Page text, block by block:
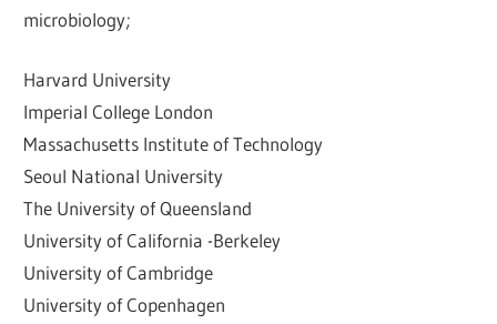
microbiology;
Harvard University
Imperial College London
Massachusetts Institute of Technology
Seoul National University
The University of Queensland
University of California -Berkeley
University of Cambridge
University of Copenhagen